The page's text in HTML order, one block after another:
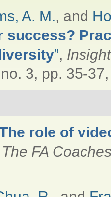
A. M., and
success?
”,
3, pp. 35-
role of
FA